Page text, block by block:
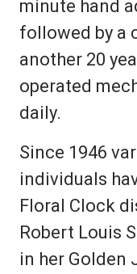
minute hand
followed by a
another 20
operated
daily.
Since 1946
individuals
Floral Clock
Robert Louis
in her Golden